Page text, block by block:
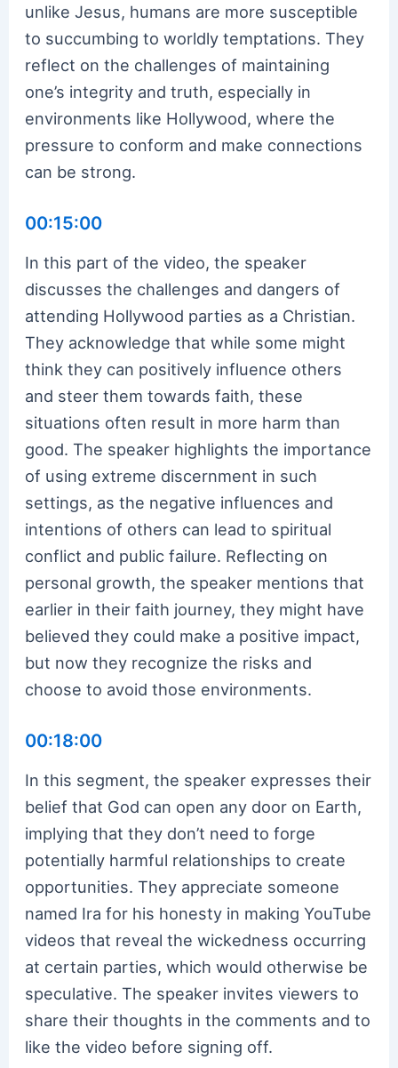
unlike Jesus, humans are more susceptible
to succumbing to worldly temptations. They
reflect on the challenges of maintaining
one’s integrity and truth, especially in
environments like Hollywood, where the
pressure to conform and make connections
can be strong.
00:15:00
In this part of the video, the speaker
discusses the challenges and dangers of
attending Hollywood parties as a Christian.
They acknowledge that while some might
think they can positively influence others
and steer them towards faith, these
situations often result in more harm than
good. The speaker highlights the importance
of using extreme discernment in such
settings, as the negative influences and
intentions of others can lead to spiritual
conflict and public failure. Reflecting on
personal growth, the speaker mentions that
earlier in their faith journey, they might have
believed they could make a positive impact,
but now they recognize the risks and
choose to avoid those environments.
00:18:00
In this segment, the speaker expresses their
belief that God can open any door on Earth,
implying that they don’t need to forge
potentially harmful relationships to create
opportunities. They appreciate someone
named Ira for his honesty in making YouTube
videos that reveal the wickedness occurring
at certain parties, which would otherwise be
speculative. The speaker invites viewers to
share their thoughts in the comments and to
like the video before signing off.